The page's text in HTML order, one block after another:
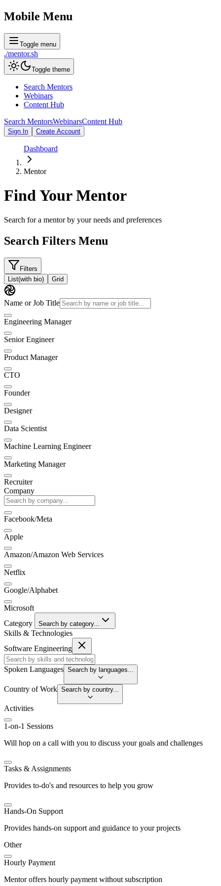
Mobile Menu
Toggle menu
./mentor.sh
Toggle theme
Search Mentors
Webinars
Content Hub
Search MentorsWebinarsContent Hub
Sign In Create Account
Dashboard
Mentor
Find YourMentor
Search for a mentor by your needs and preferences
Search Filters Menu
Filters
List(with bio) Grid
Name or Job Title
Engineering Manager
Senior Engineer
Product Manager
CTO
Founder
Designer
Data Scientist
Machine Learning Engineer
Marketing Manager
Recruiter
Company
Facebook/Meta
Apple
Amazon/Amazon Web Services
Netflix
Google/Alphabet
Microsoft
Category
Search by category...
Skills & Technologies
Software Engineering
Spoken Languages Search by languages...
Country of Work Search by country...
Activities
1-on-1 Sessions
Will hop on a call with you to discuss your goals and challenges
Tasks & Assignments
Provides to-do's and resources to help you grow
Hands-On Support
Provides hands-on support and guidance to your projects
Other
Hourly Payment
Mentor offers hourly payment without subscription